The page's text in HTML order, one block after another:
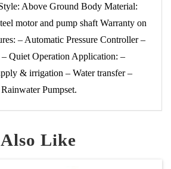
Above Ground Body Material:
motor and pump shaft Warranty on
– Automatic Pressure Controller –
Quiet Operation Application: –
& irrigation – Water transfer –
Pumpset.
Like